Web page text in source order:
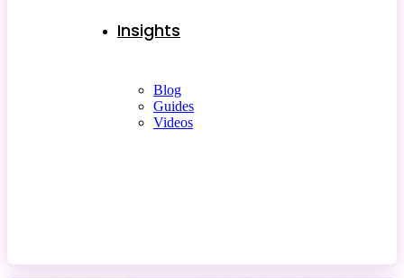
Insights
Blog
Guides
Videos